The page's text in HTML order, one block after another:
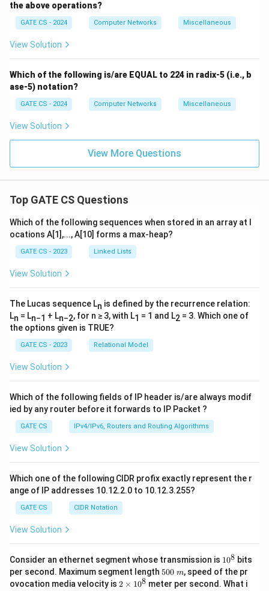
the above operations?
GATE CS - 2024 Computer Networks Miscellaneous
View Solution
Which of the following is/are EQUAL to 224 in radix-5 (i.e., b
ase-5) notation?
GATE CS - 2024 Computer Networks Miscellaneous
View Solution
View More Questions
Top GATE CS Questions
Which of the following sequences when stored in an array at l
ocations A[1],..., A[10] forms a max-heap?
GATE CS - 2023 Linked Lists
View Solution
The Lucas sequence Ln is defined by the recurrence relation:
Ln = Ln−1 + Ln−2, for n ≥ 3, with L1 = 1 and L2 = 3. Which one of
the options given is TRUE?
GATE CS - 2023 Relational Model
View Solution
Which of the following fields of IP header is/are always modif
ied by any router before it forwards to IP Packet ?
GATE CS IPv4/IPv6, Routers and Routing Algorithms
View Solution
Which one of the following CIDR profix exactly represent the r
ange of IP addresses 10.12.2.0 to 10.12.3.255?
GATE CS CIDR Notation
View Solution
Consider an ethernet segment whose transmission is 1
0
^
8
108 bits
per second. Maximum segment length 5
0
500 m, speed of the pr
ovocation media velocity is 2
2 × 108 meter per second. What i